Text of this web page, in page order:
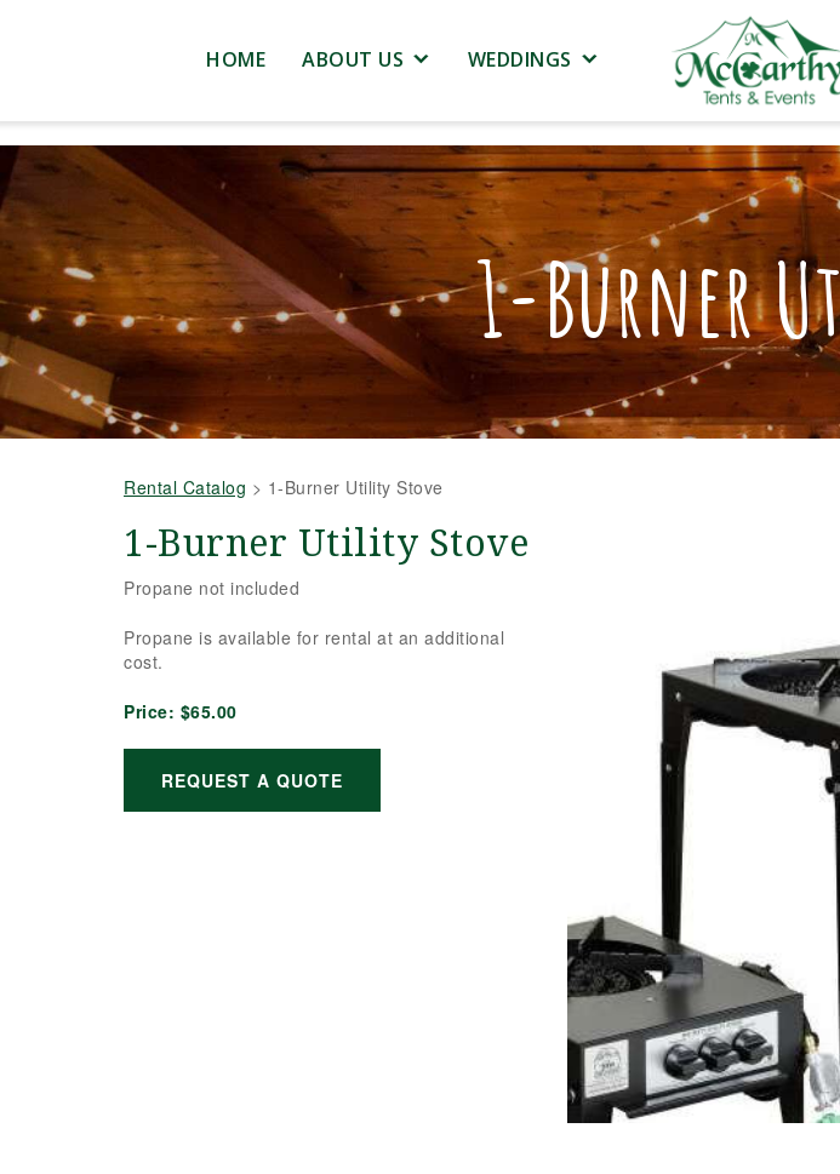
HOME ABOUT US WEDDINGS
1-Burner
Rental Catalog > 1-Burner Utility Stove
1-Burner Utility Stove
Propane not included
Propane is available for rental at an additional
cost.
Price: $65.00
REQUEST A QUOTE